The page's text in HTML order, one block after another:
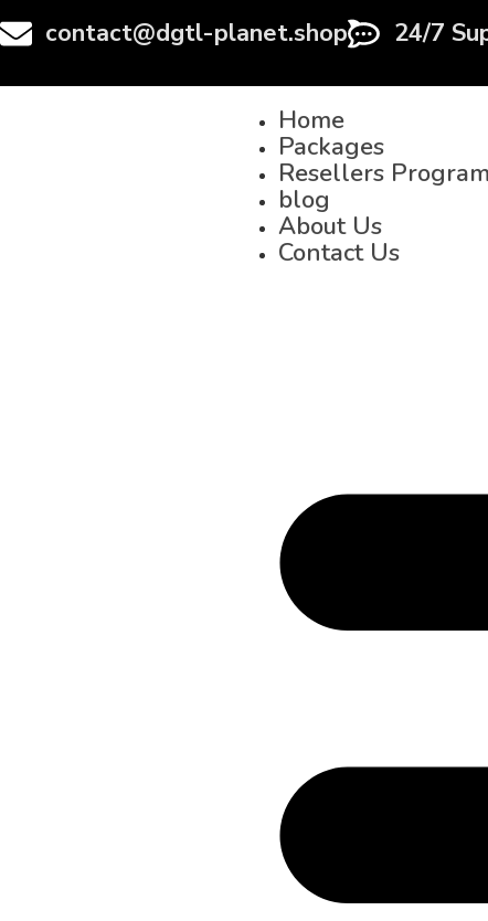
contact@dgtl-planet.shop 24/7
Home
Packages
Resellers Program
blog
About Us
Contact Us